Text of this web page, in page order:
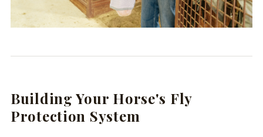
Building Your Horse's Fly
Protection System